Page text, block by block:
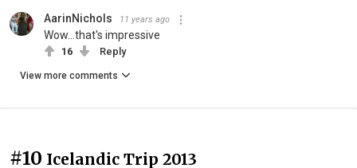
AarinNichols 11 years ago
Wow...that's impressive
16 Reply
View more comments
#10 Icelandic Trip 2013